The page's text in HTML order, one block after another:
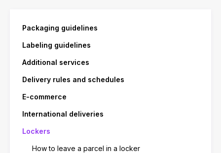
Packaging guidelines
Labeling guidelines
Additional services
Delivery rules and schedules
E-commerce
International deliveries
Lockers
How to leave a parcel in a locker